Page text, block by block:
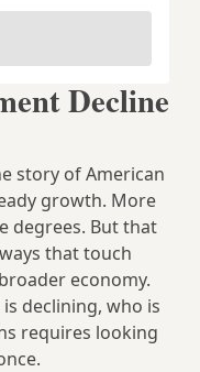
Decline
story of American
growth. More
degrees. But that
that touch
economy.
declining, who is
requires looking